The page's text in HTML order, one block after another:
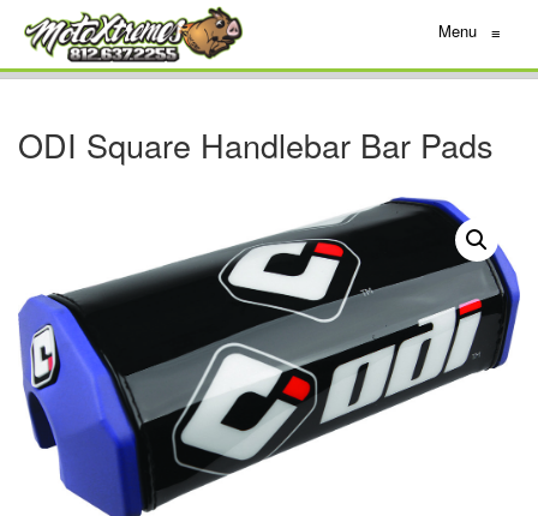
Menu ≡
ODI Square Handlebar Bar Pads